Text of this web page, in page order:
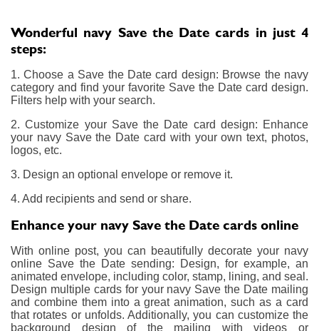
Wonderful navy Save the Date cards in just 4
steps:
1. Choose a Save the Date card design: Browse the navy
category and find your favorite Save the Date card design.
Filters help with your search.
2. Customize your Save the Date card design: Enhance
your navy Save the Date card with your own text, photos,
logos, etc.
3. Design an optional envelope or remove it.
4. Add recipients and send or share.
Enhance your navy Save the Date cards online
With online post, you can beautifully decorate your navy
online Save the Date sending: Design, for example, an
animated envelope, including color, stamp, lining, and seal.
Design multiple cards for your navy Save the Date mailing
and combine them into a great animation, such as a card
that rotates or unfolds. Additionally, you can customize the
background design of the mailing with videos or